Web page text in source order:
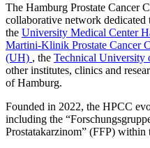
The Hamburg Prostate Cancer
collaborative network dedicated
the University Medical Center
Martini-Klinik Prostate Cancer
(UH) , the Technical
other institutes, clinics and
of Hamburg.
Founded in 2022, the HPCC
including the
Prostatakarzinom” (FFP)